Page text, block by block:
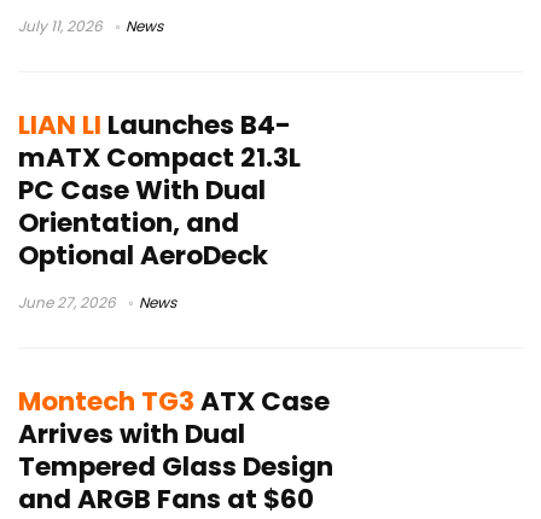
July 11, 2026 News
LIAN LI Launches B4-
mATX Compact 21.3L
PC Case With Dual
Orientation, and
Optional AeroDeck
June 27, 2026 News
Montech TG3ATX Case
Arrives with Dual
Tempered Glass Design
and ARGB Fans at $60